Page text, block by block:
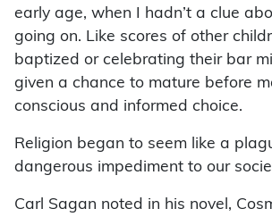
early age, when I hadn’t a clue
going on. Like scores of other
baptized or celebrating their bar
given a chance to mature before
conscious and informed choice.
Religion began to seem like a
dangerous impediment to our
Carl Sagan noted in his novel,